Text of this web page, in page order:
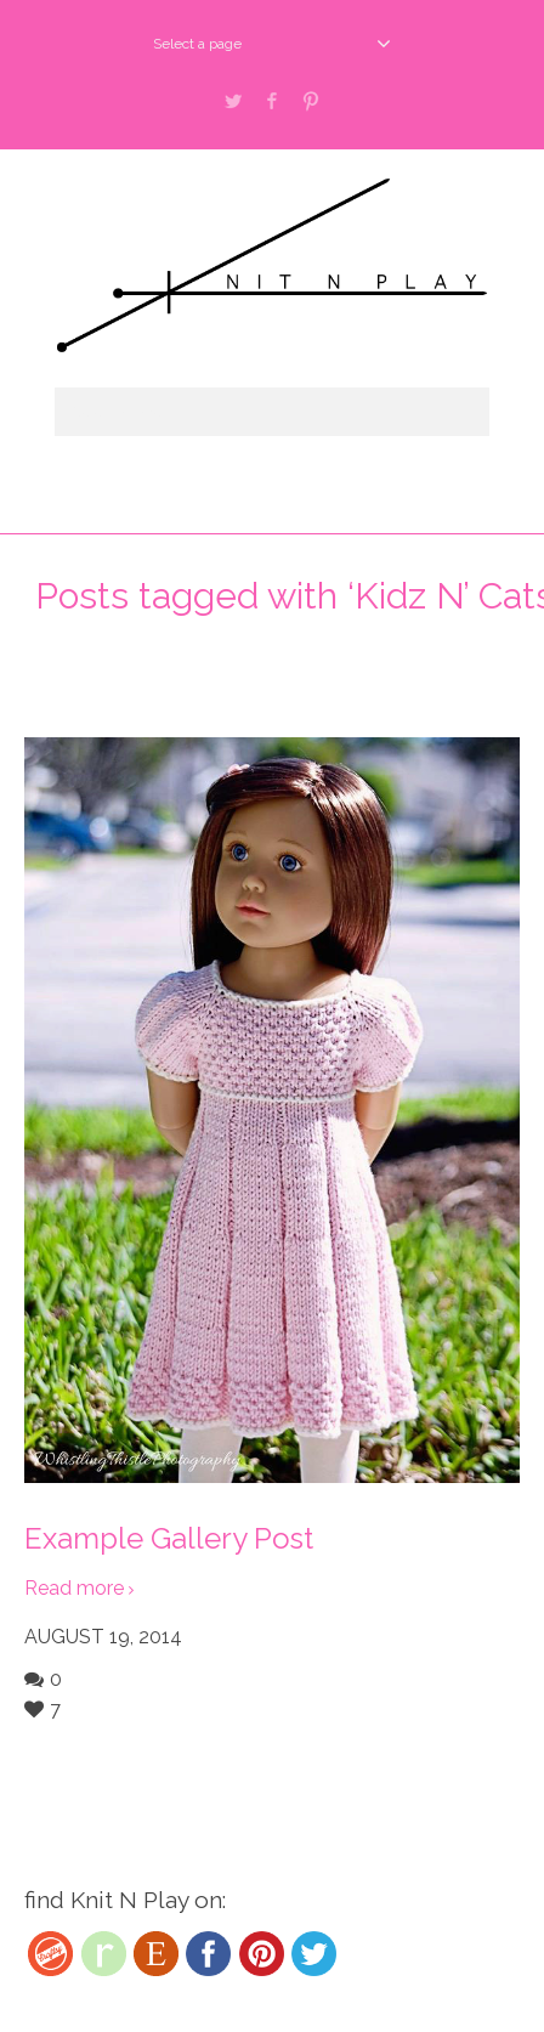
Select a page
Twitter Facebook
Posts tagged with ‘Kidz N’
Example Gallery Post
Read more
AUGUST 19, 2014
0
7
find Knit N Play on: